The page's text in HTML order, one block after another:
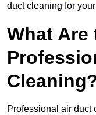
duct cleaning for
What
Professional air duct